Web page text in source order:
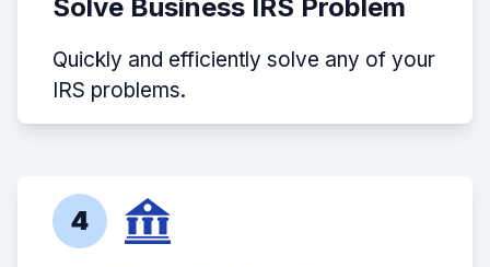
Solve Business IRS Problem
Quickly and efficiently solve any of your
IRS problems.
4